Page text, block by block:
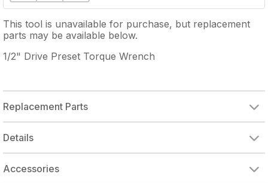
This tool is unavailable for purchase, but replacement
parts may be available below.
1/2" Drive Preset Torque Wrench
Replacement Parts
Details
Accessories